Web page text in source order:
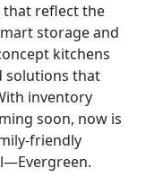
that reflect the
storage and
kitchens
solutions that
inventory
soon, now is
friendly